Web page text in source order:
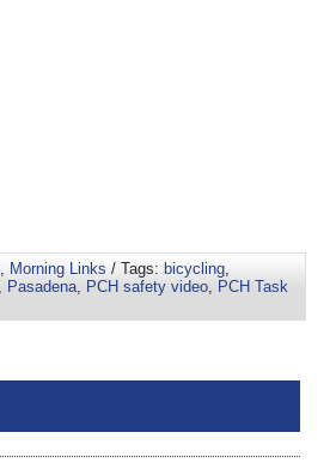
Morning Links / Tags: bicycling
Pasadena PCH safety video
PCH Task